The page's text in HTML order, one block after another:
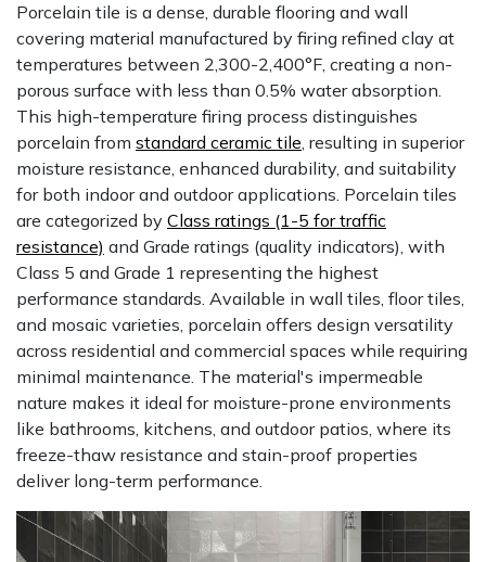
Porcelain tile is a dense, durable flooring and wall
covering material manufactured by firing refined clay at
temperatures between 2,300-2,400°F, creating a non-
porous surface with less than 0.5% water absorption.
This high-temperature firing process distinguishes
porcelain from standard ceramic tile, resulting in superior
moisture resistance, enhanced durability, and suitability
for both indoor and outdoor applications. Porcelain tiles
are categorized by Class ratings (1-5 for traffic
resistance) and Grade ratings (quality indicators), with
Class 5 and Grade 1 representing the highest
performance standards. Available in wall tiles, floor tiles,
and mosaic varieties, porcelain offers design versatility
across residential and commercial spaces while requiring
minimal maintenance. The material's impermeable
nature makes it ideal for moisture-prone environments
like bathrooms, kitchens, and outdoor patios, where its
freeze-thaw resistance and stain-proof properties
deliver long-term performance.